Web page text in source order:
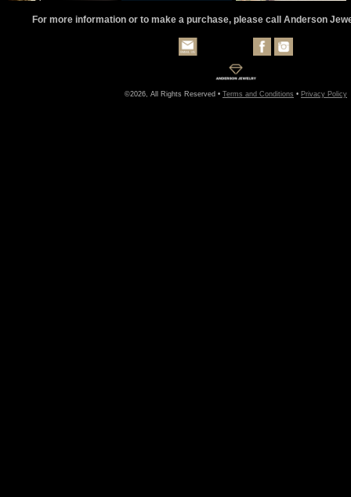
For more information or to make a purchase, please call Anderson
©2026, All Rights Reserved • Terms and Conditions • Privacy Policy